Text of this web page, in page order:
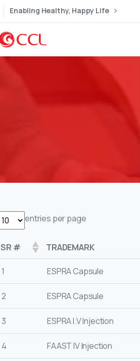
Enabling Healthy, Happy Life
entries per page
SR # TRADEMARK
1 ESPRA Capsule
2 ESPRA Capsule
3 ESPRA I.V Injection
4 FAAST IV Injection